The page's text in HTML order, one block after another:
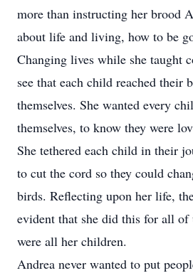
more than instructing her brood
about life and living, how to be
Changing lives while she taught
see that each child reached their
themselves. She wanted every
themselves, to know they were
She tethered each child in their
to cut the cord so they could
birds. Reflecting upon her life,
evident that she did this for all of
were all her children.
Andrea never wanted to put